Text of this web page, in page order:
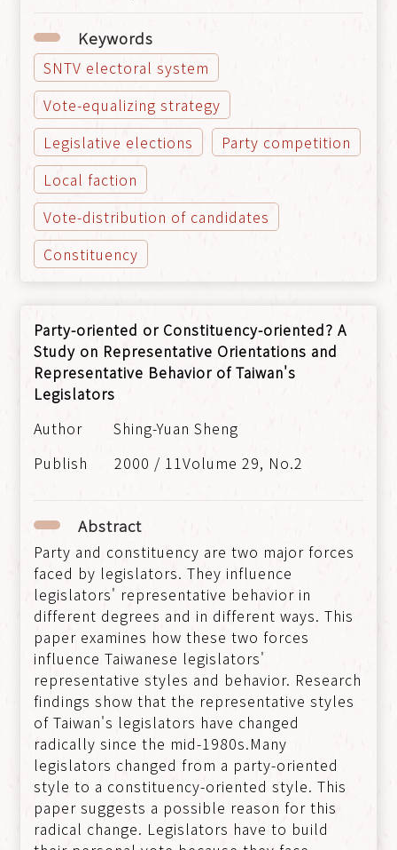
Keywords
SNTV electoral system
Vote-equalizing strategy
Legislative elections
Party competition
Local faction
Vote-distribution of candidates
Constituency
Party-oriented or Constituency-oriented? A
Study on Representative Orientations and
Representative Behavior of Taiwan's
Legislators
Shing-Yuan Sheng
2000 / 11Volume 29, No.2
Abstract
Party and constituency are two major forces
faced by legislators. They influence
legislators' representative behavior in
different degrees and in different ways. This
paper examines how these two forces
influence Taiwanese legislators'
representative styles and behavior. Research
findings show that the representative styles
of Taiwan's legislators have changed
radically since the mid-1980s.Many
legislators changed from a party-oriented
style to a constituency-oriented style. This
paper suggests a possible reason for this
radical change. Legislators have to build